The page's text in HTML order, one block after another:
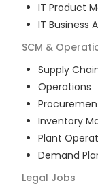
IT Product
IT Business
SCM &
Supply
Operations
Inventory
Plant
Demand
Legal Jobs